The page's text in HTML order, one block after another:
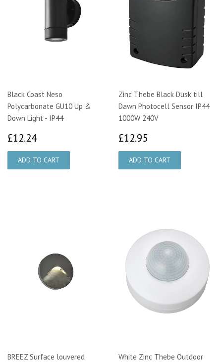
Black Coast Neso
Polycarbonate GU10 Up &
Down Light - IP44
£12.24
Zinc Thebe Black Dusk till
Dawn Photocell Sensor IP44
1000W 240V
£12.95
BREEZ Surface louvered
White Zinc Thebe Outdoor